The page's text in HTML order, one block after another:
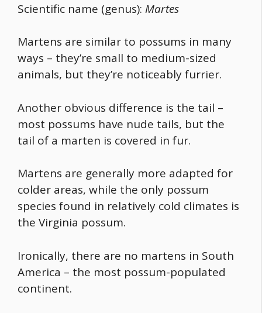
Scientific name (genus): Martes
Martens are similar to possums in many
ways – they’re small to medium-sized
animals, but they’re noticeably furrier.
Another obvious difference is the tail –
most possums have nude tails, but the
tail of a marten is covered in fur.
Martens are generally more adapted for
colder areas, while the only possum
species found in relatively cold climates is
the Virginia possum.
Ironically, there are no martens in South
America – the most possum-populated
continent.